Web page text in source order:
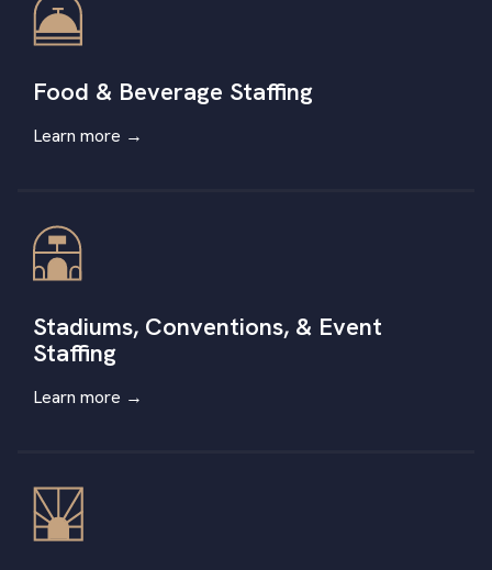
Food & Beverage Staffing
Learn more →
Stadiums, Conventions, & Event
Staffing
Learn more →